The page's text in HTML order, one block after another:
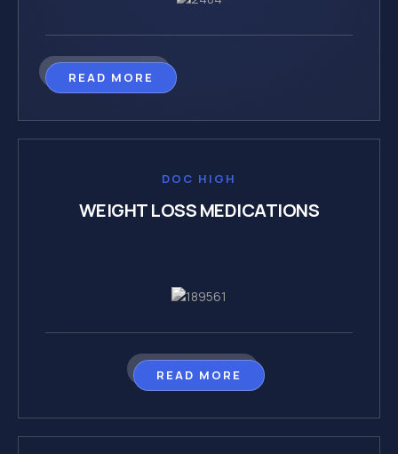
READ MORE
DOC HIGH
WEIGHT LOSS MEDICATIONS
READ MORE